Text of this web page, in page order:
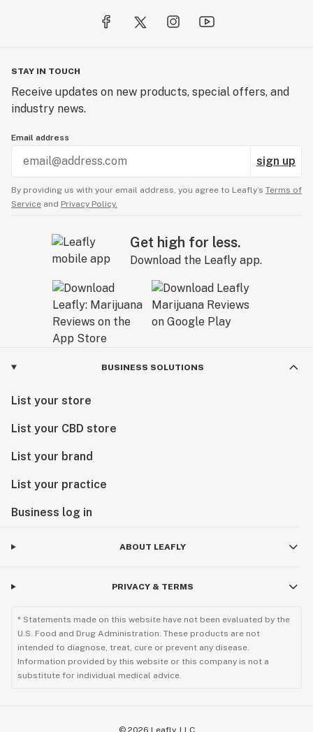
STAY IN TOUCH
Receive updates on new products, special offers, and
industry news.
Email address
sign up
By providing us with your email address, you agree to Leafly’s Terms of
Service and Privacy Policy.
Get high for less.
Download the Leafly app.
BUSINESS SOLUTIONS
List your store
List your CBD store
List your brand
List your practice
Business log in
ABOUT LEAFLY
PRIVACY & TERMS
* Statements made on this website have not been evaluated by the
U.S. Food and Drug Administration. These products are not
intended to diagnose, treat, cure or prevent any disease.
Information provided by this website or this company is not a
substitute for individual medical advice.
© 2026 Leafly, LLC